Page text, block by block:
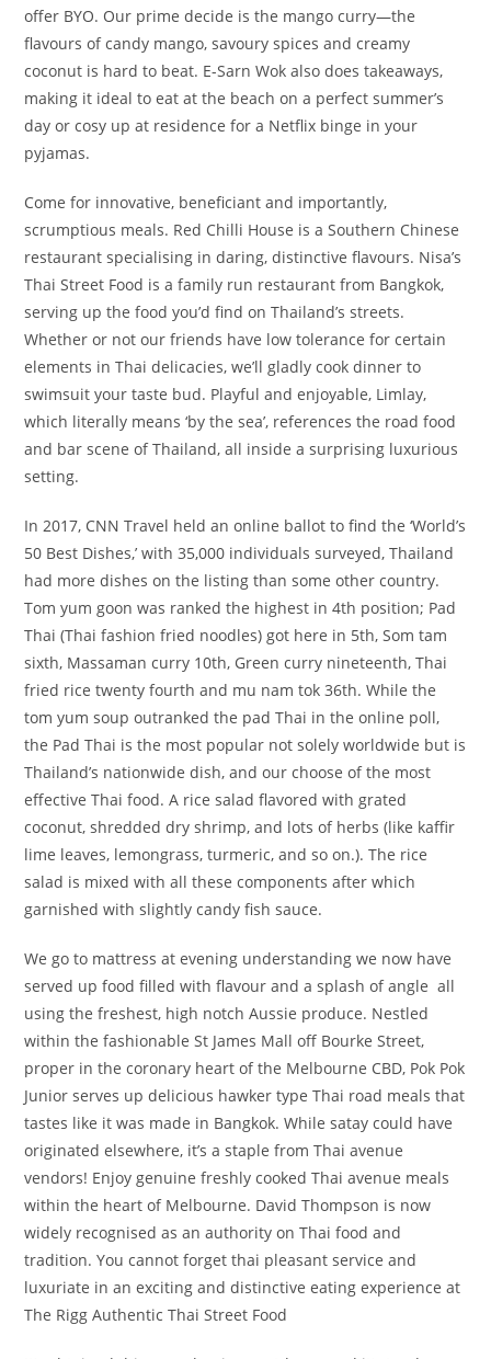
offer BYO. Our prime decide is the mango curry—the
flavours of candy mango, savoury spices and creamy
coconut is hard to beat. E-Sarn Wok also does takeaways,
making it ideal to eat at the beach on a perfect summer’s
day or cosy up at residence for a Netflix binge in your
pyjamas.
Come for innovative, beneficiant and importantly,
scrumptious meals. Red Chilli House is a Southern Chinese
restaurant specialising in daring, distinctive flavours. Nisa’s
Thai Street Food is a family run restaurant from Bangkok,
serving up the food you’d find on Thailand’s streets.
Whether or not our friends have low tolerance for certain
elements in Thai delicacies, we’ll gladly cook dinner to
swimsuit your taste bud. Playful and enjoyable, Limlay,
which literally means ‘by the sea’, references the road food
and bar scene of Thailand, all inside a surprising luxurious
setting.
In 2017, CNN Travel held an online ballot to find the ‘World’s
50 Best Dishes,’ with 35,000 individuals surveyed, Thailand
had more dishes on the listing than some other country.
Tom yum goon was ranked the highest in 4th position; Pad
Thai (Thai fashion fried noodles) got here in 5th, Som tam
sixth, Massaman curry 10th, Green curry nineteenth, Thai
fried rice twenty fourth and mu nam tok 36th. While the
tom yum soup outranked the pad Thai in the online poll,
the Pad Thai is the most popular not solely worldwide but is
Thailand’s nationwide dish, and our choose of the most
effective Thai food. A rice salad flavored with grated
coconut, shredded dry shrimp, and lots of herbs (like kaffir
lime leaves, lemongrass, turmeric, and so on.). The rice
salad is mixed with all these components after which
garnished with slightly candy fish sauce.
We go to mattress at evening understanding we now have
served up food filled with flavour and a splash of angle ­ all
using the freshest, high notch Aussie produce. Nestled
within the fashionable St James Mall off Bourke Street,
proper in the coronary heart of the Melbourne CBD, Pok Pok
Junior serves up delicious hawker type Thai road meals that
tastes like it was made in Bangkok. While satay could have
originated elsewhere, it’s a staple from Thai avenue
vendors! Enjoy genuine freshly cooked Thai avenue meals
within the heart of Melbourne. David Thompson is now
widely recognised as an authority on Thai food and
tradition. You cannot forget thai pleasant service and
luxuriate in an exciting and distinctive eating experience at
The Rigg Authentic Thai Street Food